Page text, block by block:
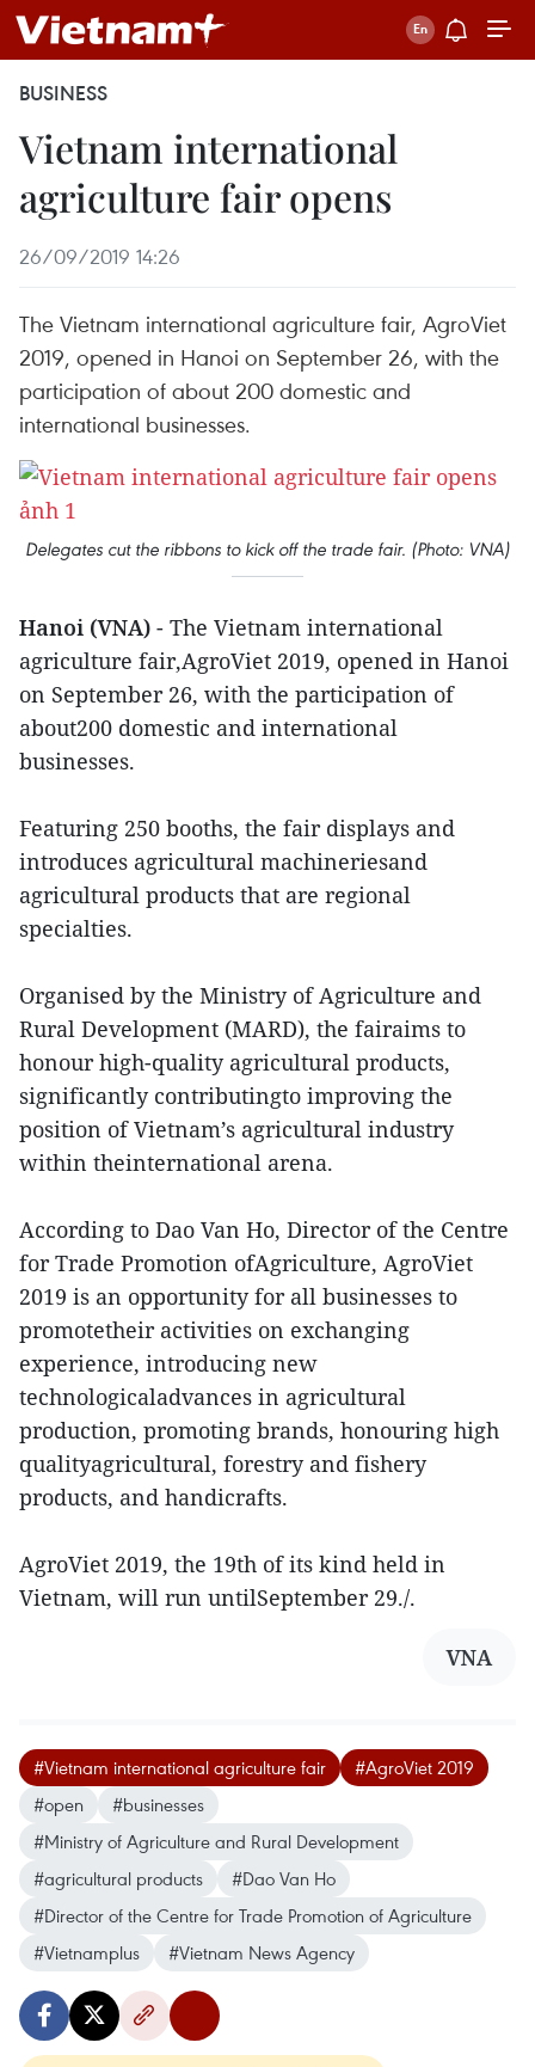
BUSINESS
Vietnam international
agriculture fair opens
26/09/2019 14:26
The Vietnam international agriculture fair, AgroViet
2019, opened in Hanoi on September 26, with the
participation of about 200 domestic and
international businesses.
Delegates cut the ribbons to kick off the trade fair. (Photo: VNA)
Hanoi (VNA) - The Vietnam international
agriculture fair,AgroViet 2019, opened in Hanoi
on September 26, with the participation of
about200 domestic and international
businesses.
Featuring 250 booths, the fair displays and
introduces agricultural machineriesand
agricultural products that are regional
specialties.
Organised by the Ministry of Agriculture and
Rural Development (MARD), the fairaims to
honour high-quality agricultural products,
significantly contributingto improving the
position of Vietnam’s agricultural industry
within theinternational arena.
According to Dao Van Ho, Director of the Centre
for Trade Promotion ofAgriculture, AgroViet
2019 is an opportunity for all businesses to
promotetheir activities on exchanging
experience, introducing new
technologicaladvances in agricultural
production, promoting brands, honouring high
qualityagricultural, forestry and fishery
products, and handicrafts.
AgroViet 2019, the 19th of its kind held in
Vietnam, will run untilSeptember 29./.
VNA
#Vietnam international agriculture fair
#AgroViet 2019
#open
#businesses
#Ministry of Agriculture and Rural Development
#agricultural products
#Dao Van Ho
#Director of the Centre for Trade Promotion of Agriculture
#Vietnamplus
#Vietnam News Agency